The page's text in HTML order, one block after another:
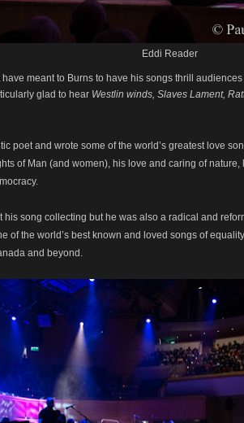
Eddi Reader
have meant to Burns to have his songs thrill
glad to hear Westlin winds, Slaves Lament,
poet and wrote some of the world’s greatest love
of Man (and women), his love and caring of
his song collecting but he was also a radical and
of the world’s best known and loved songs of
and beyond.